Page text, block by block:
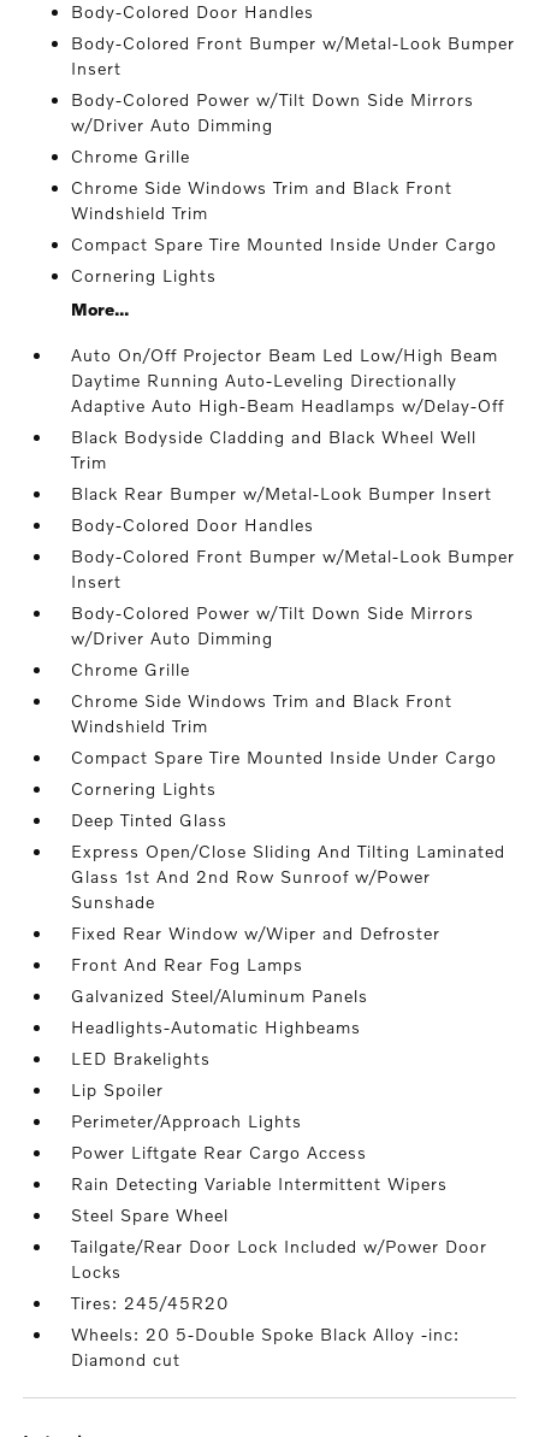
Body-Colored Door Handles
Body-Colored Front Bumper w/Metal-Look Bumper
Insert
Body-Colored Power w/Tilt Down Side Mirrors
w/Driver Auto Dimming
Chrome Grille
Chrome Side Windows Trim and Black Front
Windshield Trim
Compact Spare Tire Mounted Inside Under Cargo
Cornering Lights
More...
Auto On/Off Projector Beam Led Low/High Beam
Daytime Running Auto-Leveling Directionally
Adaptive Auto High-Beam Headlamps w/Delay-Off
Black Bodyside Cladding and Black Wheel Well
Trim
Black Rear Bumper w/Metal-Look Bumper Insert
Body-Colored Door Handles
Body-Colored Front Bumper w/Metal-Look Bumper
Insert
Body-Colored Power w/Tilt Down Side Mirrors
w/Driver Auto Dimming
Chrome Grille
Chrome Side Windows Trim and Black Front
Windshield Trim
Compact Spare Tire Mounted Inside Under Cargo
Cornering Lights
Deep Tinted Glass
Express Open/Close Sliding And Tilting Laminated
Glass 1st And 2nd Row Sunroof w/Power
Sunshade
Fixed Rear Window w/Wiper and Defroster
Front And Rear Fog Lamps
Galvanized Steel/Aluminum Panels
Headlights-Automatic Highbeams
LED Brakelights
Lip Spoiler
Perimeter/Approach Lights
Power Liftgate Rear Cargo Access
Rain Detecting Variable Intermittent Wipers
Steel Spare Wheel
Tailgate/Rear Door Lock Included w/Power Door
Locks
Tires: 245/45R20
Wheels: 20 5-Double Spoke Black Alloy -inc:
Diamond cut